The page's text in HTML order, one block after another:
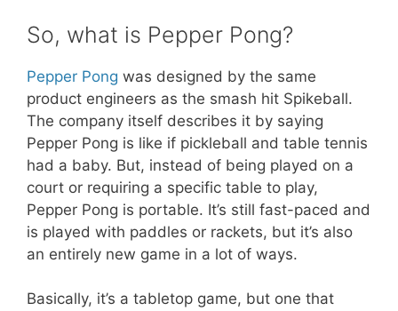
So, what is Pepper Pong?
Pepper Pong was designed by the same
product engineers as the smash hit Spikeball.
The company itself describes it by saying
Pepper Pong is like if pickleball and table tennis
had a baby. But, instead of being played on a
court or requiring a specific table to play,
Pepper Pong is portable. It’s still fast-paced and
is played with paddles or rackets, but it’s also
an entirely new game in a lot of ways.
Basically, it’s a tabletop game, but one that